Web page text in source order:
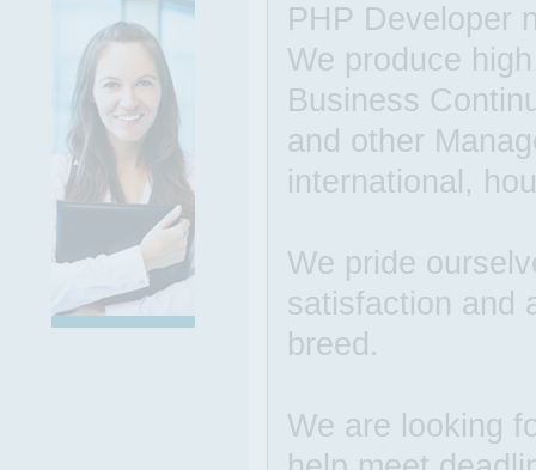
PHP Developer
We produce
Business
and other
international,
We pride
satisfaction and
breed.
We are looking